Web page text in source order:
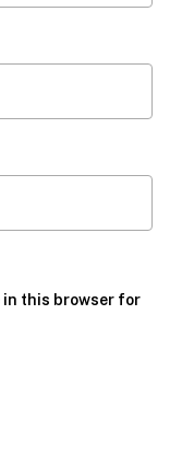
in this browser for